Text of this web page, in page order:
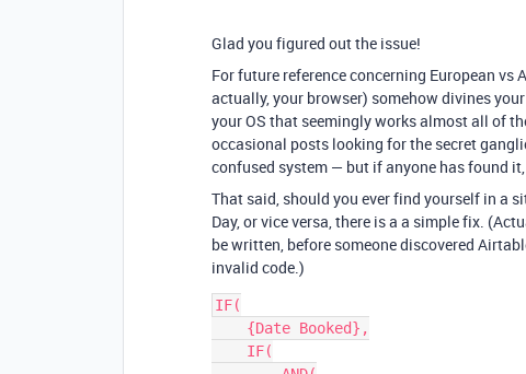
Glad you figured out the issue!
For future reference concerning European
actually, your browser) somehow divines
your OS that seemingly works almost all of
occasional posts looking for the secret
confused system — but if anyone has found
That said, should you ever find yourself in a
Day, or vice versa, there is a a simple fix.
be written, before someone discovered
invalid code.)
IF(